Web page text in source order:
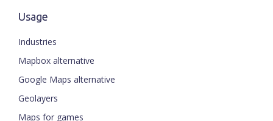
Usage
Industries
Mapbox alternative
Google Maps alternative
Geolayers
Maps for games